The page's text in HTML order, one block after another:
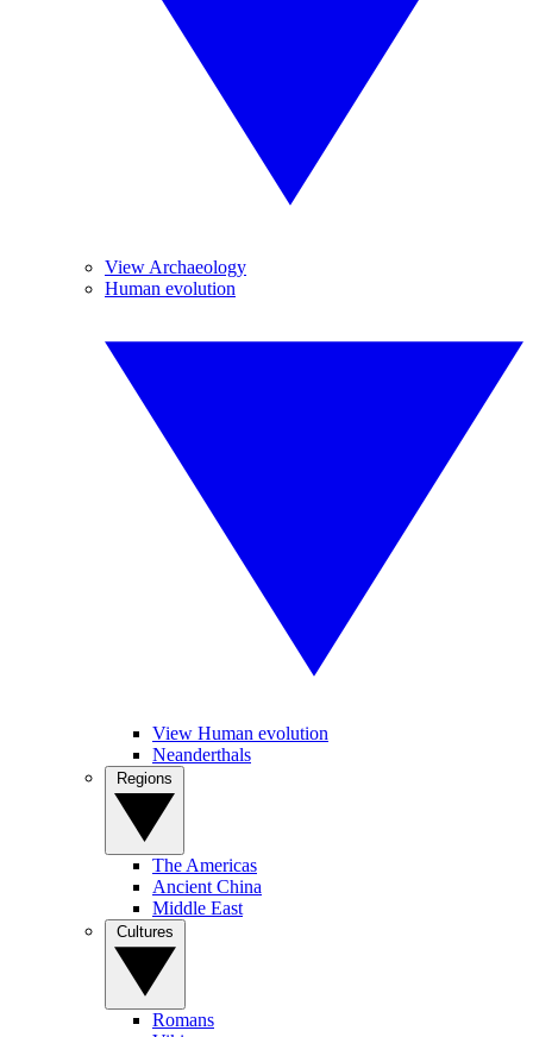
View Archaeology
Human evolution
View Human evolution
Neanderthals
The Americas
Ancient China
Middle East
Romans